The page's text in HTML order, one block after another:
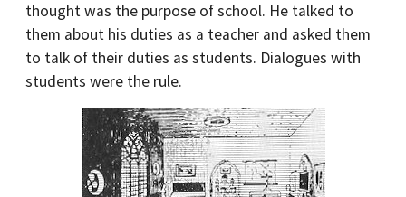
thought was the purpose of school. He talked to
them about his duties as a teacher and asked them
to talk of their duties as students. Dialogues with
students were the rule.